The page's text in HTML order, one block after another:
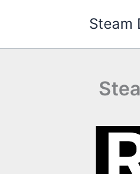
Steam